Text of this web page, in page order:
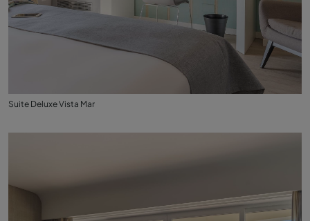
Suite Deluxe Vista Mar